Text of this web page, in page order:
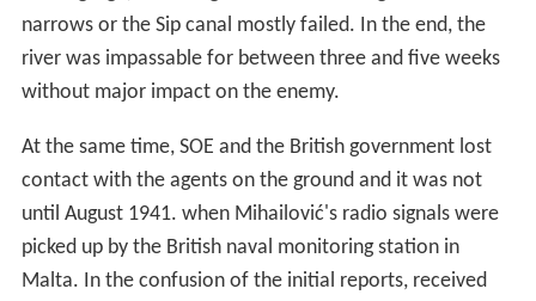
contact with the agents on the ground and it was not
until August 1941. when Mihailović's radio signals were
picked up by the British naval monitoring station in
via agents arriving overland to Istanbul, refugees, and
Yugoslav Government-in-Exile (YGE) sources about the
situation in the country, alleged persecutions and
massacres, as well as pockets of resistance, British
government had arranged for direct missions to the